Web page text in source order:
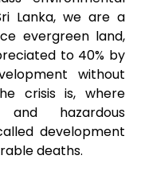
Lanka, we are a
evergreen land,
to 40% by
without
crisis is, where
hazardous
development
deaths.